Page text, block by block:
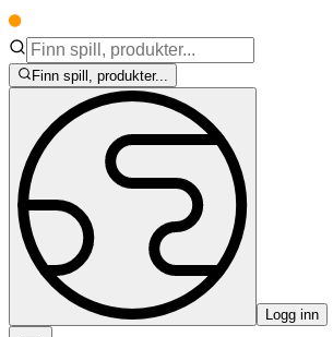
Finn spill, produkter...
Logg inn